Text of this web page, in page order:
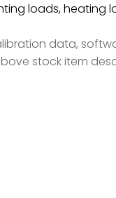
loads, heating
data,
stock item